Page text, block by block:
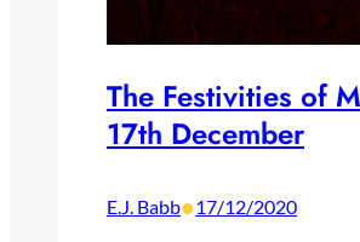
The Festivities of
17th December
E.J. Babb•17/12/2020